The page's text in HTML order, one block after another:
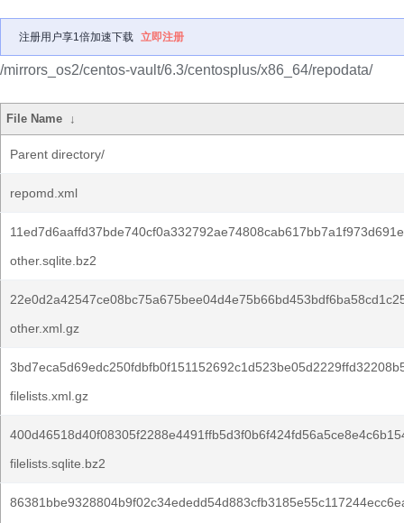
注册用户享1倍加速下载 立即注册
/mirrors_os2/centos-vault/6.3/centosplus/x86_64/repodata/
File Name ↓
Parent directory/
repomd.xml
other.sqlite.bz2
other.xml.gz
filelists.xml.gz
filelists.sqlite.bz2